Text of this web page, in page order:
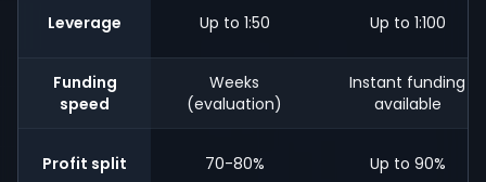
Leverage Up to 1:50 Up to 1:100
Funding
speed
Weeks
(evaluation)
Instant funding
available
Profit split 70-80% Up to 90%